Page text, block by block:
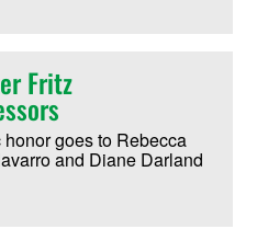
Fritz
goes to Rebecca
and Diane Darland